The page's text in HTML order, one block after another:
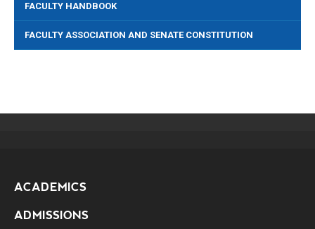
FACULTY HANDBOOK
FACULTY ASSOCIATION AND SENATE CONSTITUTION
ACADEMICS
ADMISSIONS